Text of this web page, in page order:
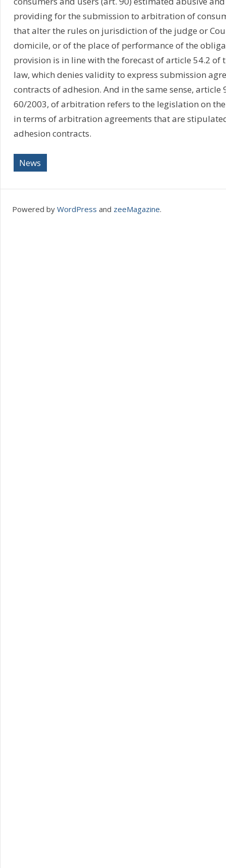
providing for the submission to arbitration of
that alter the rules on jurisdiction of the judge or
domicile, or of the place of performance of the
provision is in line with the forecast of article 54.2 of
law, which denies validity to express submission
contracts of adhesion. And in the same sense, article
60/2003, of arbitration refers to the legislation on
in terms of arbitration agreements that are
adhesion contracts.
News
Powered by WordPress and zeeMagazine.